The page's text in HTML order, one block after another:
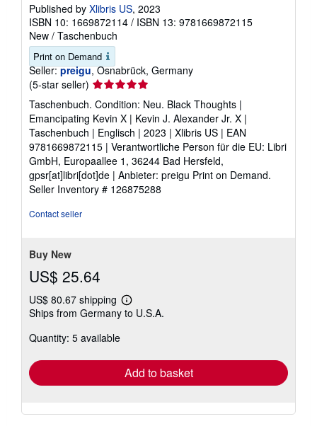
Published by Xlibris US, 2023
ISBN 10: 1669872114 / ISBN 13: 9781669872115
New / Taschenbuch
Print on Demand
Seller: preigu, Osnabrück, Germany
(5-star seller) Seller
rating
5
out
of
5
stars
Taschenbuch. Condition: Neu. Black Thoughts |
Emancipating Kevin X | Kevin J. Alexander Jr. X |
Taschenbuch | Englisch | 2023 | Xlibris US | EAN
9781669872115 | Verantwortliche Person für die EU: Libri
GmbH, Europaallee 1, 36244 Bad Hersfeld,
gpsr[at]libri[dot]de | Anbieter: preigu Print on Demand.
Seller Inventory # 126875288
Contact seller
Buy New
US$ 25.64
US$ 80.67 shipping
Learn
more
Ships from Germany to U.S.A.
Quantity: 5 available
Add to basket